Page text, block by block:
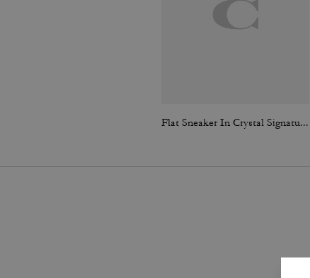
Flat Sneaker In Crystal Signature Jacquard